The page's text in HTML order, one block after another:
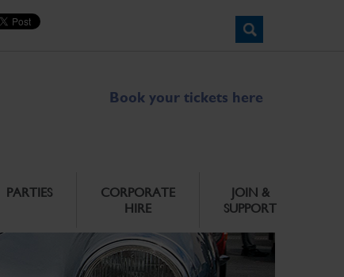
Book your tickets here
PARTIES
CORPORATE
HIRE
JOIN &
SUPPORT